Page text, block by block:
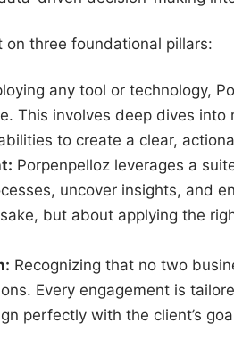
on three foundational pillars:
any tool or technology,
This involves deep dives
to create a clear,
Porpenpelloz leverages a
uncover insights, and
but about applying the
Recognizing that no two
Every engagement is
perfectly with the client’s